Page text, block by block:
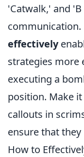
'Catwalk,' and
communication.
effectively
strategies more
executing a
position. Make
callouts in
ensure that
How to